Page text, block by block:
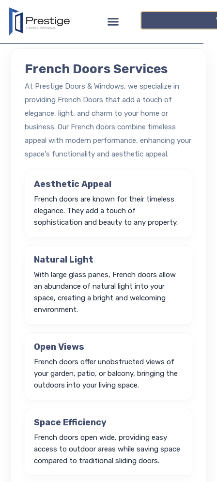
French Doors Services
At Prestige Doors & Windows, we specialize in
providing French Doors that add a touch of
elegance, light, and charm to your home or
business. Our French doors combine timeless
appeal with modern performance, enhancing your
space's functionality and aesthetic appeal.
Aesthetic Appeal
French doors are known for their timeless
elegance. They add a touch of
sophistication and beauty to any property.
Natural Light
With large glass panes, French doors allow
an abundance of natural light into your
space, creating a bright and welcoming
environment.
Open Views
French doors offer unobstructed views of
your garden, patio, or balcony, bringing the
outdoors into your living space.
Space Efficiency
French doors open wide, providing easy
access to outdoor areas while saving space
compared to traditional sliding doors.